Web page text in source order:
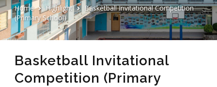
Home Highlight
Basketball Invitational Competition
(Primary School)
Basketball Invitational
Competition (Primary